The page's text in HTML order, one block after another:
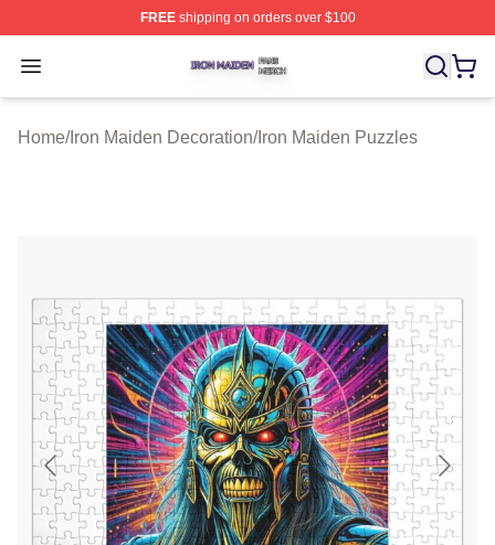
FREEshipping on orders over $100
Open menu
Iron Maiden Shop ⚡️ Officially Licensed Iron Maiden
Home/Iron Maiden Decoration/Iron Maiden Puzzles